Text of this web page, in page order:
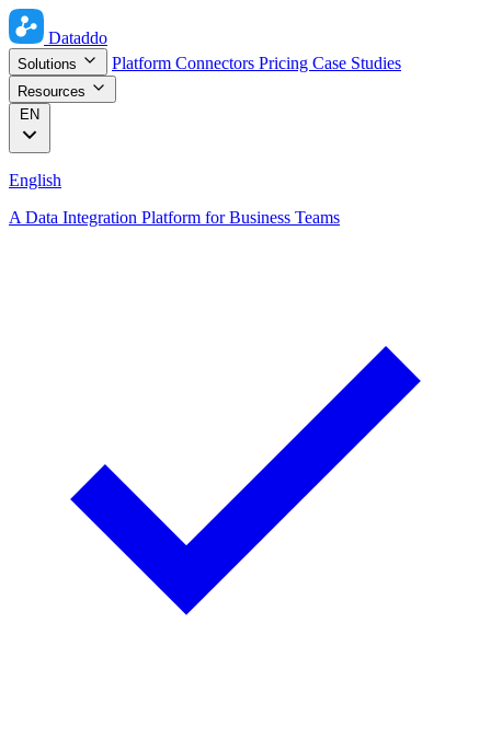
Dataddo
Solutions Platform Connectors Pricing Case Studies
Resources
EN
English
A Data Integration Platform for Business Teams